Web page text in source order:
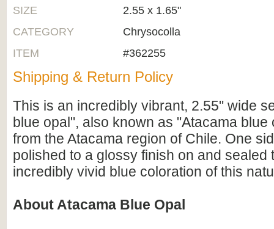
SIZE
2.55 x 1.65"
CATEGORY
Chrysocolla
ITEM
#362255
Shipping & Return Policy
This is an incredibly vibrant, 2.55" wide
blue opal", also known as "Atacama blue
from the Atacama region of Chile. One
polished to a glossy finish on and sealed
incredibly vivid blue coloration of this
About Atacama Blue Opal